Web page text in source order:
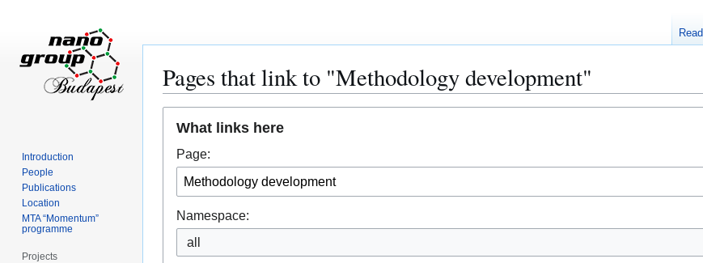
Pages that link to "Methodology development"
navigation
search
What links here
Page:
Namespace:
all
Read
Introduction
People
Publications
Location
MTA “Momentum”
programme
Projects